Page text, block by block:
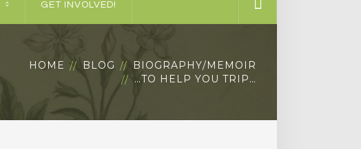
GET INVOLVED!
HOME BLOG
BIOGRAPHY/MEMOIR
…TO HELP YOU TRIP…